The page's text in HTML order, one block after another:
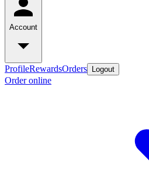
Account
ProfileRewardsOrders Logout
Order online